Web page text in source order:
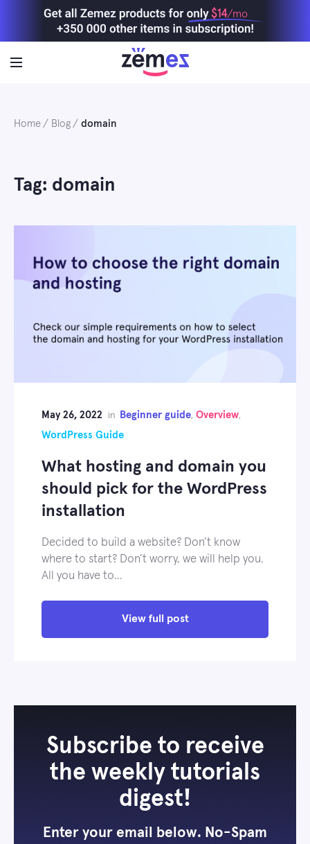
$14/mo
Home Blog domain
Tag: domain
May 26, 2022 in Beginner guide, Overview,
WordPress Guide
What hosting and domain you
should pick for the WordPress
installation
Decided to build a website? Don’t know
where to start? Don’t worry, we will help you.
All you have to…
View full post
Subscribe to receive
the weekly tutorials
digest!
Enter your email below. No-Spam